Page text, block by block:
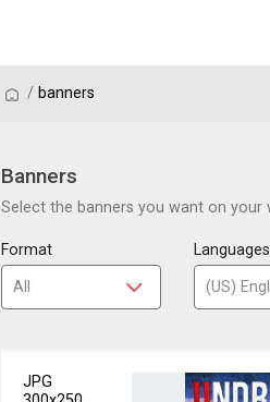
/ / banners
Banners
Select the banners you want on
Format Languages
JPG